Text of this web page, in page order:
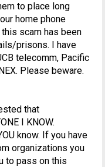
to place long
home phone
scam has been
prisons. I have
telecomm, Pacific
Please beware.
that
I KNOW.
know. If you have
organizations you
to pass on this